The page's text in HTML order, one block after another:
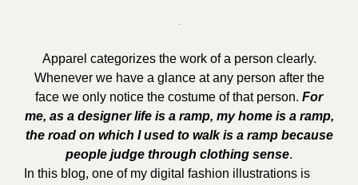
Apparel categorizes the work of a person clearly.
Whenever we have a glance at any person after the
face we only notice the costume of that person. For
me, as a designer life is a ramp, my home is a ramp,
the road on which I used to walk is a ramp because
people judge through clothing sense.
In this blog, one of my digital fashion illustrations is